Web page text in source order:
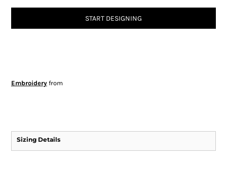
START DESIGNING
Embroideryfrom
Sizing Details